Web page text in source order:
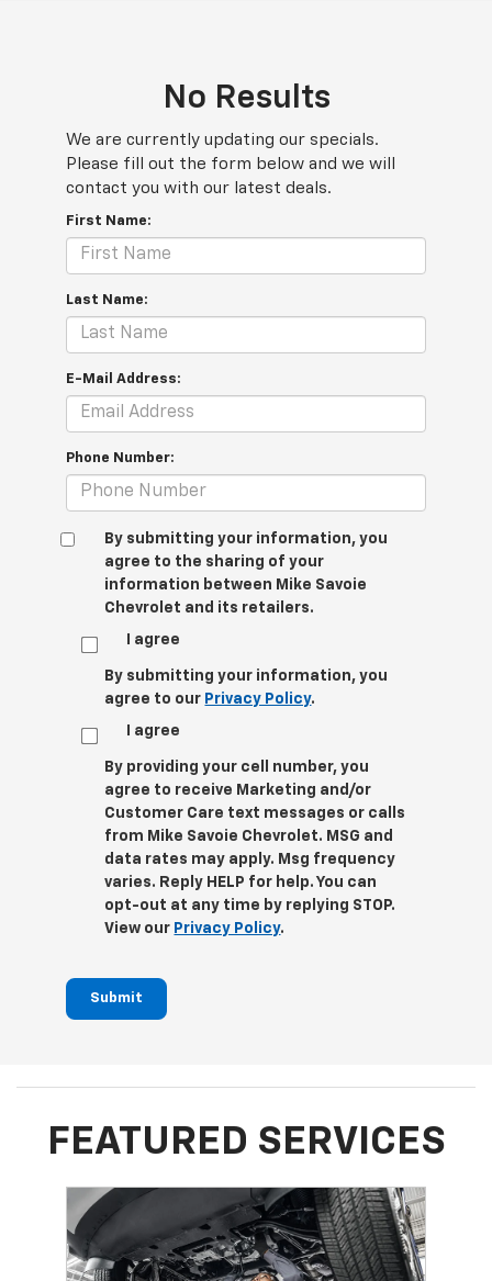
No Results
We are currently updating our specials.
Please fill out the form below and we will
contact you with our latest deals.
First Name:
Last Name:
E-Mail Address:
Phone Number:
By submitting your information, you
agree to the sharing of your
information between Mike Savoie
Chevrolet and its retailers.
I agree
By submitting your information, you
agree to our Privacy Policy.
I agree
By providing your cell number, you
agree to receive Marketing and/or
Customer Care text messages or calls
from Mike Savoie Chevrolet. MSG and
data rates may apply. Msg frequency
varies. Reply HELP for help. You can
opt-out at any time by replying STOP.
View our Privacy Policy.
Submit
FEATURED SERVICES